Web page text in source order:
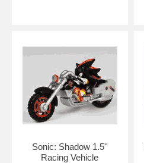
Sonic: Shadow 1.5''
Racing Vehicle